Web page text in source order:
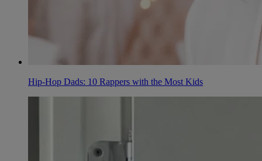
Hip-Hop Dads: 10 Rappers with the Most Kids